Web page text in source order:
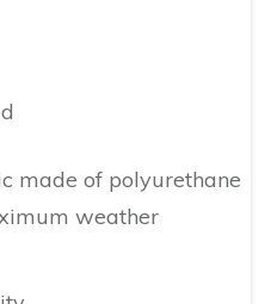
made of polyurethane
weather